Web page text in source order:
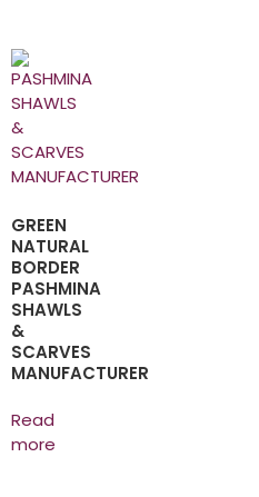
GREEN
NATURAL
BORDER
PASHMINA
SHAWLS
&
SCARVES
MANUFACTURER
Read
more